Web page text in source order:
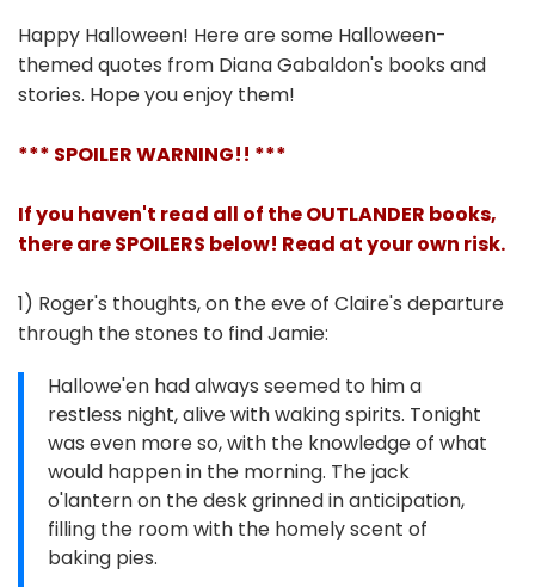
Happy Halloween! Here are some Halloween-
themed quotes from Diana Gabaldon's books and
stories. Hope you enjoy them!
*** SPOILER WARNING!! ***
If you haven't read all of the OUTLANDER books,
there are SPOILERS below! Read at your own risk.
1) Roger's thoughts, on the eve of Claire's departure
through the stones to find Jamie:
Hallowe'en had always seemed to him a
restless night, alive with waking spirits. Tonight
was even more so, with the knowledge of what
would happen in the morning. The jack
o'lantern on the desk grinned in anticipation,
filling the room with the homely scent of
baking pies.